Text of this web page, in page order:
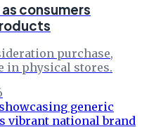
consumers
purchase,
in physical stores.